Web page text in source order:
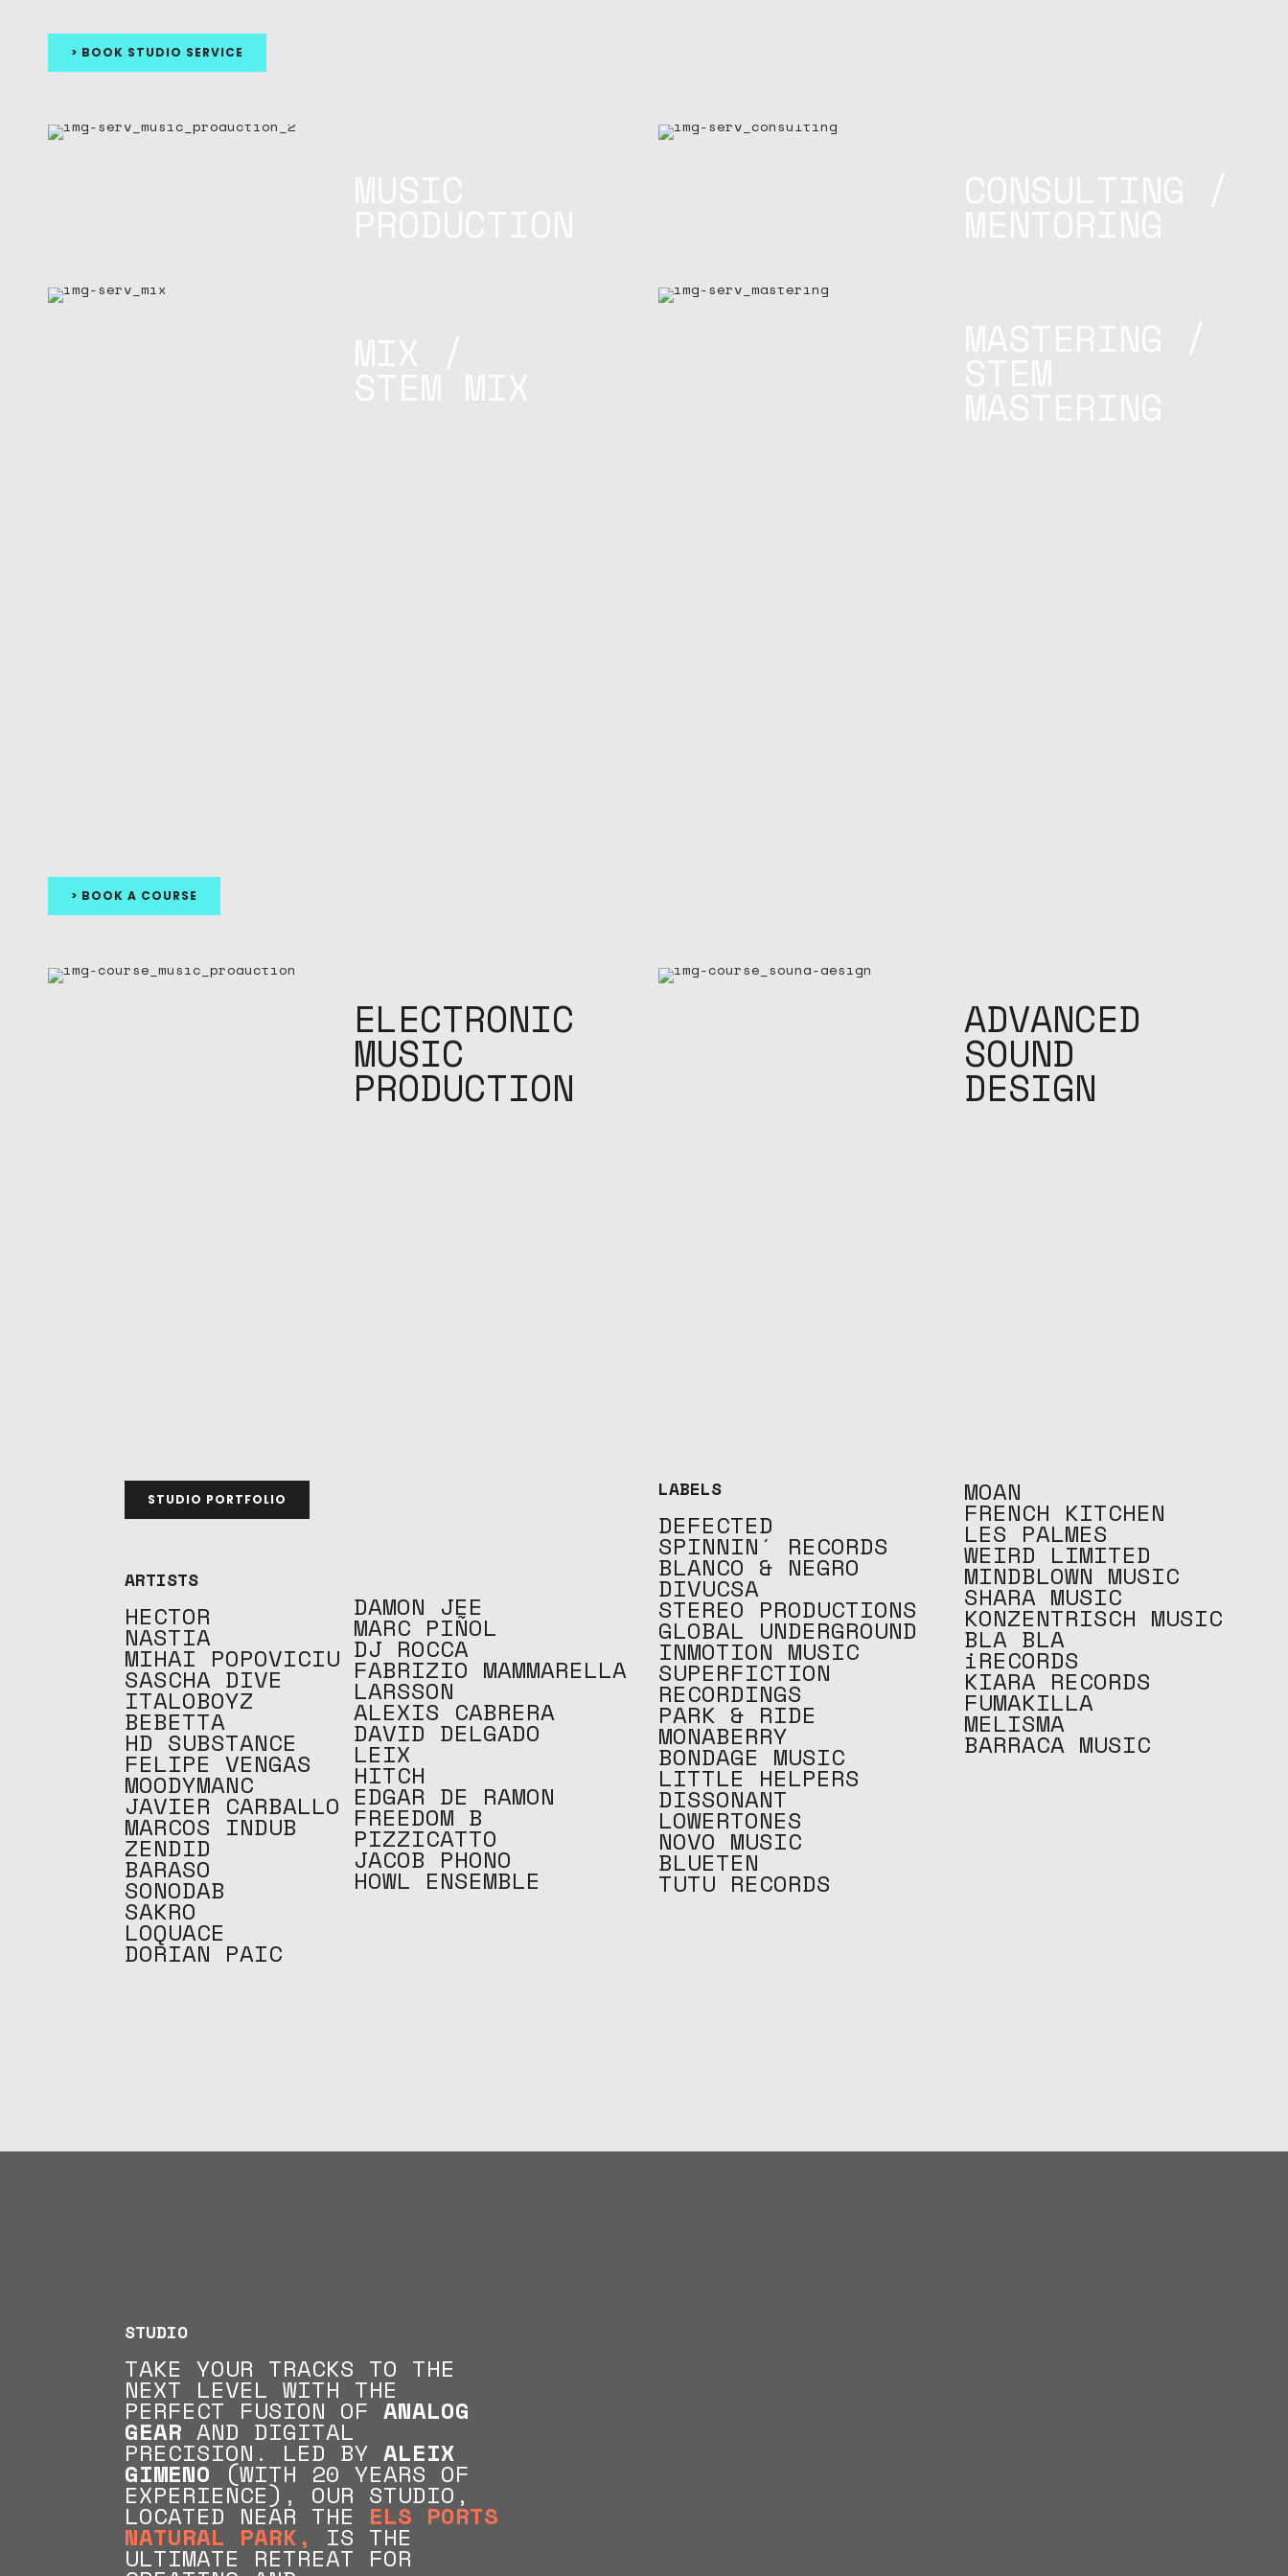
> BOOK STUDIO SERVICE
> BOOK A COURSE
ELECTRONIC
MUSIC
PRODUCTION
ADVANCED
SOUND
DESIGN
STUDIO PORTFOLIO
ARTISTS
HECTOR
NASTIA
MIHAI POPOVICIU
SASCHA DIVE
ITALOBOYZ
BEBETTA
HD SUBSTANCE
FELIPE VENGAS
MOODYMANC
JAVIER CARBALLO
MARCOS INDUB
ZENDID
BARASO
SONODAB
SAKRO
LOQUACE
DORIAN PAIC
DAMON JEE
MARC PIÑOL
DJ ROCCA
FABRIZIO MAMMARELLA
LARSSON
ALEXIS CABRERA
DAVID DELGADO
LEIX
HITCH
EDGAR DE RAMON
FREEDOM B
PIZZICATTO
JACOB PHONO
HOWL ENSEMBLE
LABELS
DEFECTED
SPINNIN´ RECORDS
BLANCO & NEGRO
DIVUCSA
STEREO PRODUCTIONS
GLOBAL UNDERGROUND
INMOTION MUSIC
SUPERFICTION
RECORDINGS
PARK & RIDE
MONABERRY
BONDAGE MUSIC
LITTLE HELPERS
DISSONANT
LOWERTONES
NOVO MUSIC
BLUETEN
TUTU RECORDS
MOAN
FRENCH KITCHEN
LES PALMES
WEIRD LIMITED
MINDBLOWN MUSIC
SHARA MUSIC
KONZENTRISCH MUSIC
BLA BLA
iRECORDS
KIARA RECORDS
FUMAKILLA
MELISMA
BARRACA MUSIC
STUDIO
TAKE YOUR TRACKS TO THE
NEXT LEVEL WITH THE
PERFECT FUSION OF ANALOG
GEAR AND DIGITAL
PRECISION. LED BY ALEIX
GIMENO (WITH 20 YEARS OF
EXPERIENCE), OUR STUDIO,
LOCATED NEAR THE ELS PORTS
NATURAL PARK, IS THE
ULTIMATE RETREAT FOR